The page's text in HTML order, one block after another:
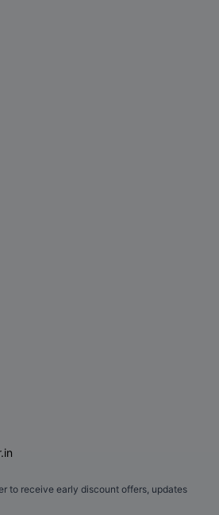
to receive early discount offers, updates